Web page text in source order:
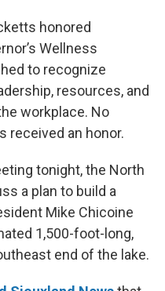
honored
Wellness
to recognize
resources, and
workplace. No
received an honor.
tonight, the North
a plan to build a
Mike Chicoine
1,500-foot-long,
end of the lake.